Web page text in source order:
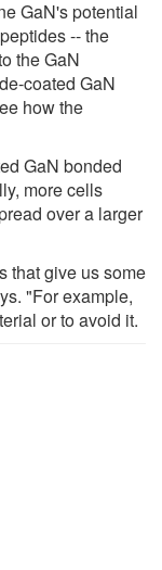
GaN's potential
-- the
the GaN
coated GaN
how the
GaN bonded
more cells
over a larger
that give us some
"For example,
or to avoid it.